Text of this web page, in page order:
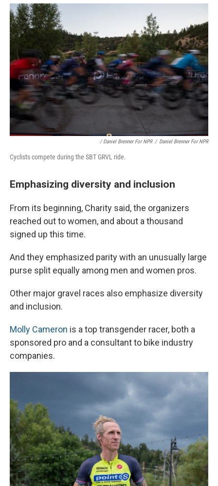
/ Daniel Brenner For NPR / Daniel Brenner For NPR
Cyclists compete during the SBT GRVL ride.
Emphasizing diversity and inclusion
From its beginning, Charity said, the organizers
reached out to women, and about a thousand
signed up this time.
And they emphasized parity with an unusually large
purse split equally among men and women pros.
Other major gravel races also emphasize diversity
and inclusion.
Molly Cameron is a top transgender racer, both a
sponsored pro and a consultant to bike industry
companies.